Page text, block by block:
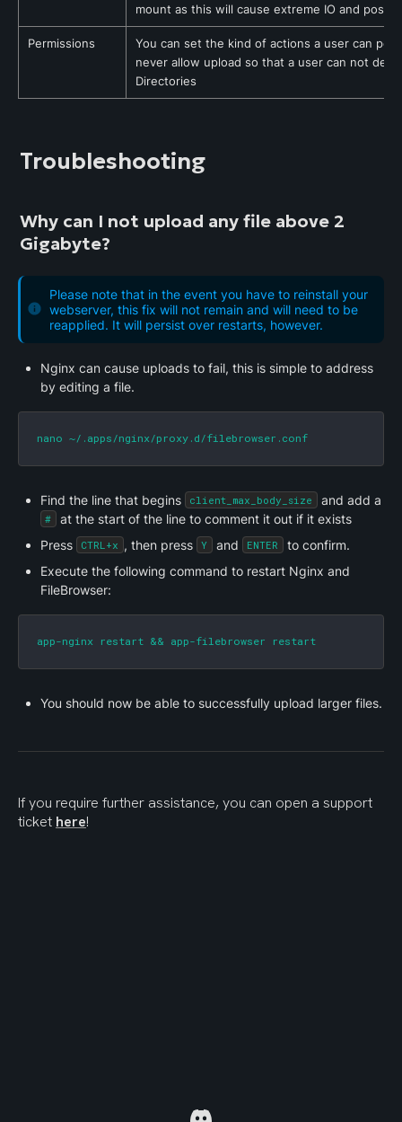
mount as this will cause extreme IO and
Permissions
You can set the kind of actions a user can
never allow upload so that a user can not
Directories
Troubleshooting
Why can I not upload any file above 2
Gigabyte?
Please note that in the event you have to reinstall your
webserver, this fix will not remain and will need to be
reapplied. It will persist over restarts, however.
Nginx can cause uploads to fail, this is simple to address
by editing a file.
nano ~/.apps/nginx/proxy.d/filebrowser.conf
Find the line that begins client_max_body_size
#
at the start of the line to comment it out if it exists
Press
CTRL+x , then press Y and ENTER
to confirm.
Execute the following command to restart Nginx and
FileBrowser:
app-nginx restart && app-filebrowser restart
You should now be able to successfully upload larger files.
If you require further assistance, you can open a support
ticket here!